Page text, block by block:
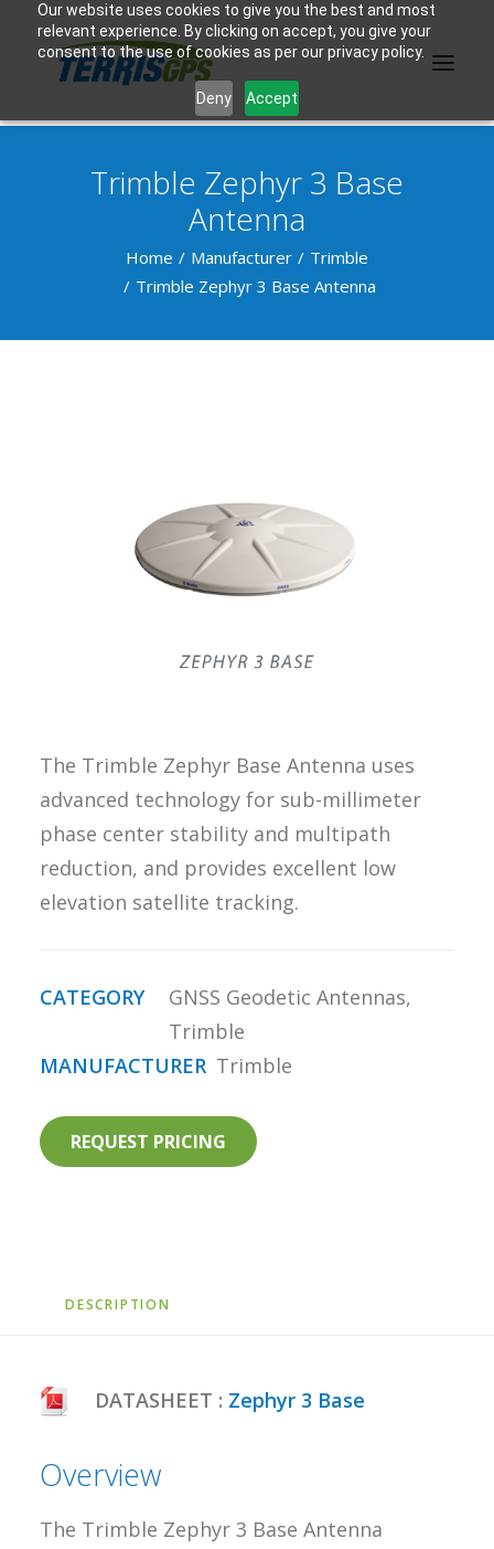
Our website uses cookies to give you the best and most
relevant experience. By clicking on accept, you give your
consent to the use of cookies as per our privacy policy.
Deny Accept
PRODUCTS
MANUFACTURER
KNOWLEDGE BASE
ABOUT US
REQUEST A
QUOTE
SEARCH
Trimble Zephyr 3 Base
Antenna
Home Manufacturer
Trimble
Trimble Zephyr 3 Base Antenna
The Trimble Zephyr Base Antenna uses
advanced technology for sub-millimeter
phase center stability and multipath
reduction, and provides excellent low
elevation satellite tracking.
CATEGORY GNSS Geodetic Antennas,
Trimble
MANUFACTURER Trimble
REQUEST PRICING
DESCRIPTION
DATASHEET : Zephyr 3 Base
Overview
The Trimble Zephyr 3 Base Antenna